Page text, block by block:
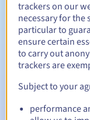
Redemption
Automatic
Warning emails:
trackers on our
necessary for the
particular to
ensure certain
to carry out
trackers are
Subject to your
performance